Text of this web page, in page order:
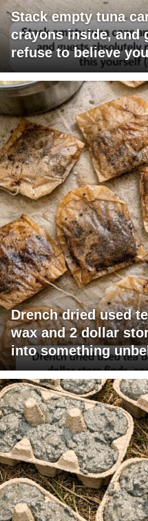
Stack empty tuna
crayons inside, and
refuse to believe
Drench dried used
wax and 2 dollar
into something